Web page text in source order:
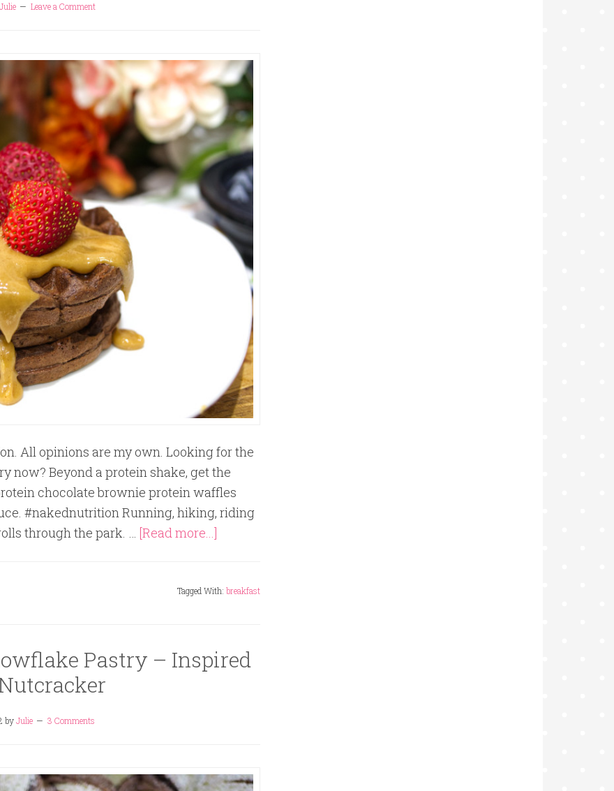
Julie Leave a Comment
All opinions are my own. Looking for the
now? Beyond a protein shake, get the
chocolate brownie protein waffles
#nakednutrition Running, hiking, riding
through the park. … [Read more...]
Tagged With: breakfast
Pastry – Inspired
byJulie 3 Comments